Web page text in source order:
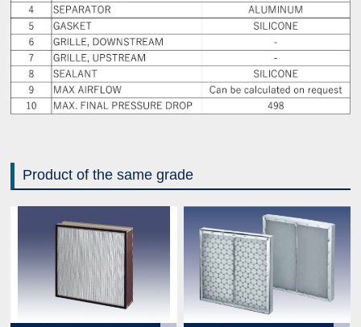
Product of the same grade